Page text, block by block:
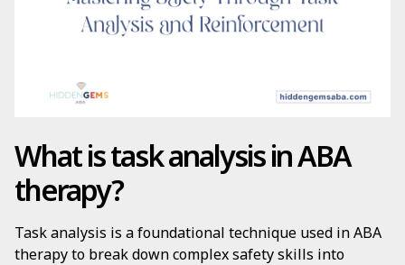
What is task analysis in ABA
therapy?
Task analysis is a foundational technique used in ABA
therapy to break down complex safety skills into